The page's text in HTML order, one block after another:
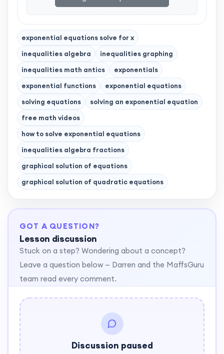
exponential equations solve for x
inequalities algebra
inequalities graphing
inequalities math antics
exponentials
exponential functions
exponential equations
solving equations
solving an exponential equation
free math videos
how to solve exponential equations
inequalities algebra fractions
graphical solution of equations
graphical solution of quadratic equations
GOT A QUESTION?
Lesson discussion
Stuck on a step? Wondering about a concept?
Leave a question below — Darren and the MaffsGuru
team read every comment.
Discussion paused